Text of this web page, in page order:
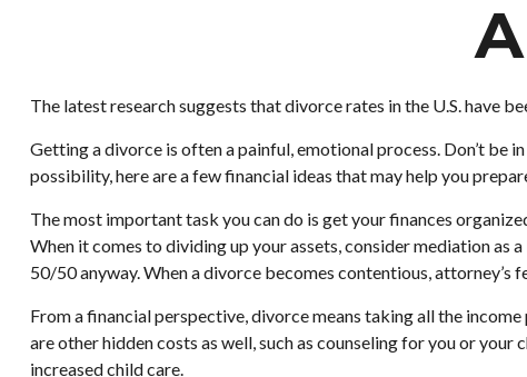
The latest research suggests that divorce rates in the U.S. have
Getting a divorce is often a painful, emotional process. Don’t be
possibility, here are a few financial ideas that may help you
The most important task you can do is get your finances
When it comes to dividing up your assets, consider mediation
50/50 anyway. When a divorce becomes contentious, attorney’s
From a financial perspective, divorce means taking all the
are other hidden costs as well, such as counseling for you or
increased child care.